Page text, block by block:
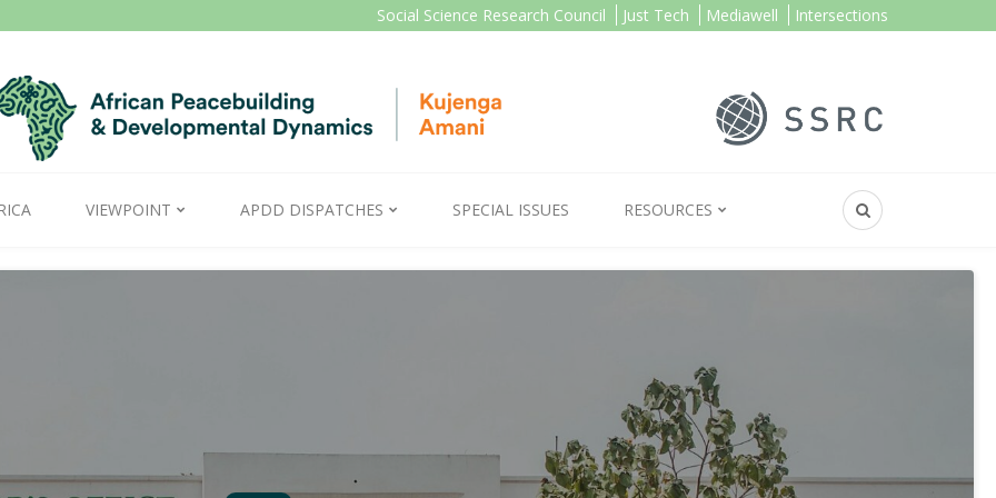
Social Science Research Council Just Tech Mediawell Intersections
VIEWPOINT APDD DISPATCHES SPECIAL ISSUES RESOURCES